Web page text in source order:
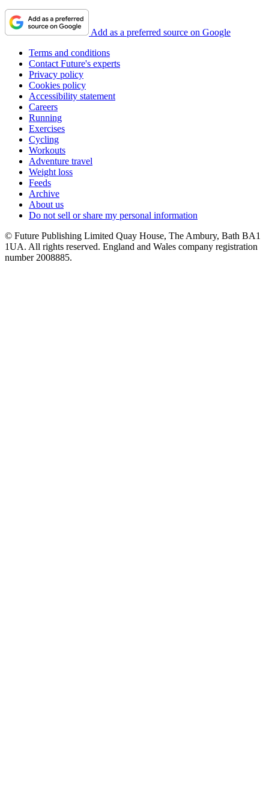
Add as a preferred source on Google
Terms and conditions
Contact Future's experts
Privacy policy
Cookies policy
Accessibility statement
Careers
Running
Exercises
Cycling
Workouts
Adventure travel
Weight loss
Feeds
Archive
About us
Do not sell or share my personal information
© Future Publishing Limited Quay House, The Ambury, Bath BA1
1UA. All rights reserved. England and Wales company registration
number 2008885.